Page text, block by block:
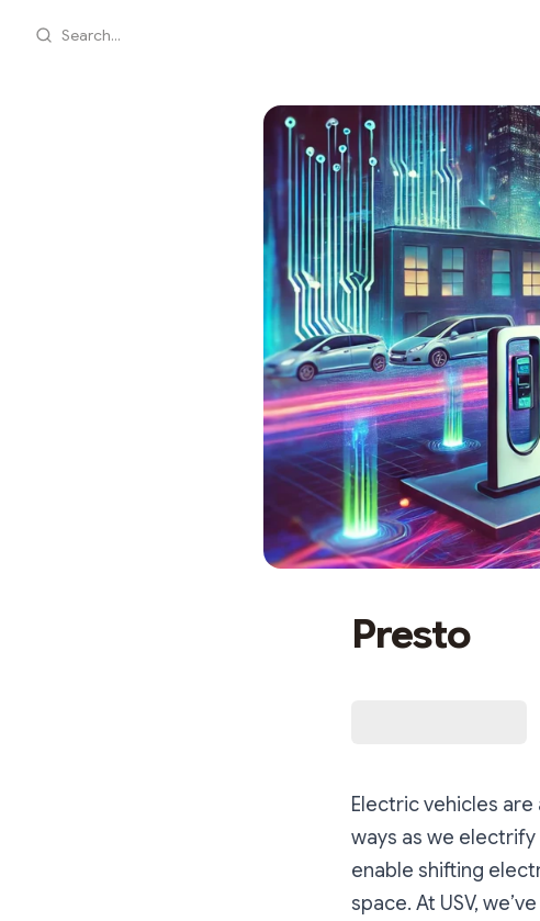
Search...
Presto
Electric vehicles
ways as we
enable shifting
space. At USV,